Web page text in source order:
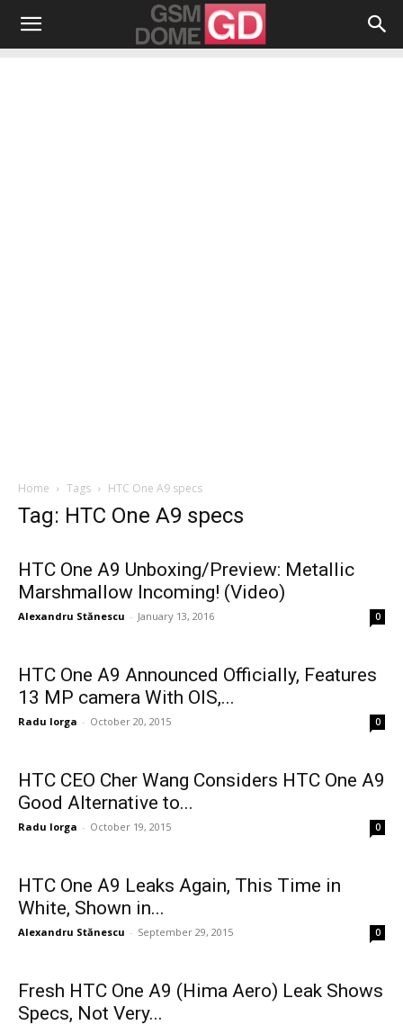
Home Tags HTC One A9 specs
Tag: HTC One A9 specs
HTC One A9 Unboxing/Preview: Metallic
Marshmallow Incoming! (Video)
Alexandru Stănescu - January 13, 2016 0
HTC One A9 Announced Officially, Features
13 MP camera With OIS,...
Radu Iorga - October 20, 2015 0
HTC CEO Cher Wang Considers HTC One A9
Good Alternative to...
Radu Iorga - October 19, 2015 0
HTC One A9 Leaks Again, This Time in
White, Shown in...
Alexandru Stănescu - September 29, 2015 0
Fresh HTC One A9 (Hima Aero) Leak Shows
Specs, Not Very...